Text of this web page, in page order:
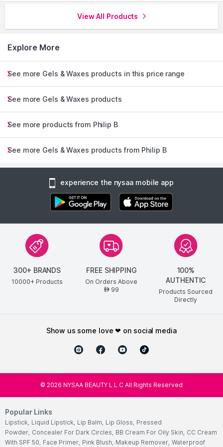
View All Products
Explore More
See more Gels & Waxes products in this price range
See more Gels & Waxes products
See more products from Philip B
See more Gels & Waxes products from Philip B
experience the nysaa mobile app
300+ BRANDS
10000+ Products
FREE SHIPPING
On Orders Above
AED99
100%
AUTHENTIC
Products Sourced
Directly
show us some love ❤ on social media
© 2026 NYSAA BEAUTY L.L.C All Rights Reserved
Popular Links
Lipstick, Liquid Lipstick, Lip Balm, Lip Gloss, Pressed
Powder, Concealer For Dark Circles, BB Cream For Oily Skin, CC Cream
With SPF 50, Face Primer, Pink Blush, Makeup Remover, Waterproof